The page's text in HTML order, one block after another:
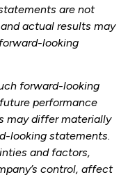
are not
actual results may
looking
forward-looking
performance
may differ materially
looking statements.
and factors,
control, affect